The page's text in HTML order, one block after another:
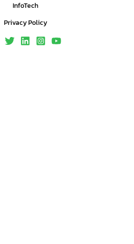
InfoTech
Privacy Policy